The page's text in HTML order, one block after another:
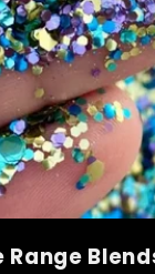
Range